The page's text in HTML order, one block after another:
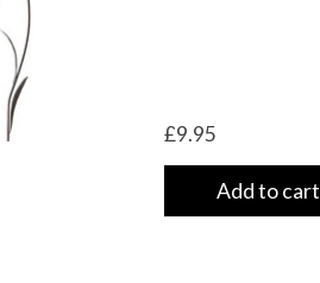
£9.95
Add to cart